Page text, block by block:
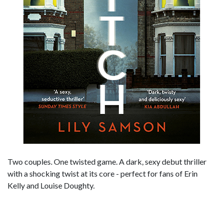
Two couples. One twisted game. A dark, sexy debut thriller
with a shocking twist at its core - perfect for fans of Erin
Kelly and Louise Doughty.